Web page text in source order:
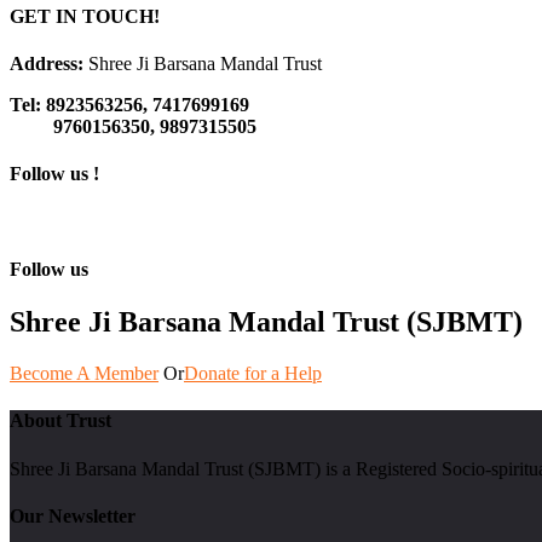
GET IN TOUCH!
Address: Shree Ji Barsana Mandal Trust
Tel: 8923563256, 7417699169
9760156350, 9897315505
Follow us !
Follow us
Shree Ji Barsana Mandal Trust (SJBMT)
Become A Member OrDonate for a Help
About Trust
Shree Ji Barsana Mandal Trust (SJBMT) is a Registered Socio-
Our Newsletter